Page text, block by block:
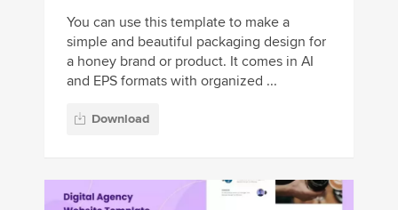
You can use this template to make a
simple and beautiful packaging design for
a honey brand or product. It comes in AI
and EPS formats with organized ...
Download